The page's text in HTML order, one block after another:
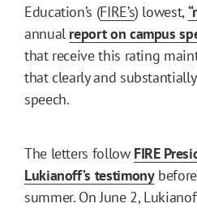
Education’s (FIRE’s) lowest,
annual report on campus
that receive this rating
that clearly and
speech.
The letters follow FIRE
Lukianoff’s testimonybefore
summer. On June 2,